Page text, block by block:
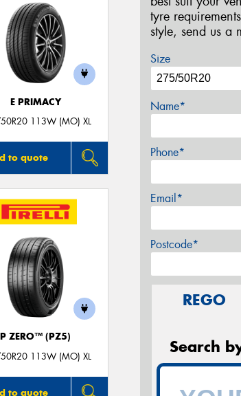
E PRIMACY
113W (MO) XL
to quote
P ZERO™ (PZ5)
113W (MO) XL
to quote
tyre
style, send us a
Size
Name*
Phone*
Email*
Postcode*
REGO
Search